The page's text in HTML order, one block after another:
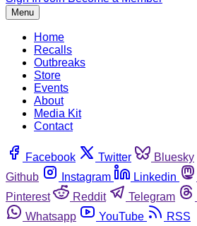
Menu
Home
Recalls
Outbreaks
Store
Events
About
Media Kit
Contact
Facebook Twitter Bluesky
Github
Instagram Linkedin
Pinterest
Reddit Telegram
Whatsapp
YouTube RSS